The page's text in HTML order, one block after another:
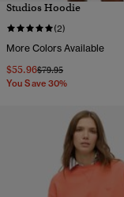
Studios Hoodie
(2)
More Colors Available
$55.96Price reduced from
$79.95to
You Save 30%